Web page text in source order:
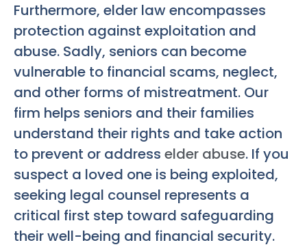
Furthermore, elder law encompasses
protection against exploitation and
abuse. Sadly, seniors can become
vulnerable to financial scams, neglect,
and other forms of mistreatment. Our
firm helps seniors and their families
understand their rights and take action
to prevent or address elder abuse. If you
suspect a loved one is being exploited,
seeking legal counsel represents a
critical first step toward safeguarding
their well-being and financial security.